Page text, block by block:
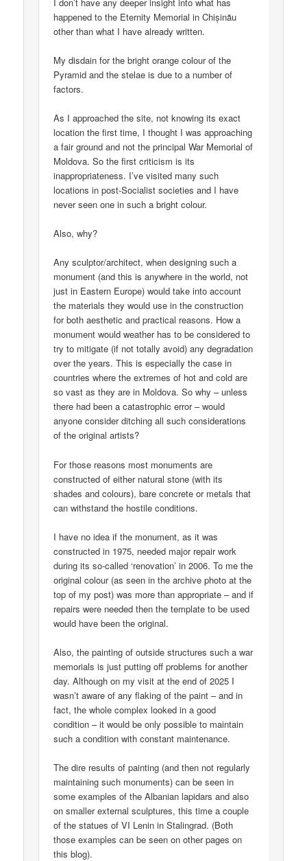
happened to the Eternity Memorial in Chișinău
other than what I have already written.
My disdain for the bright orange colour of the
Pyramid and the stelae is due to a number of
factors.
As I approached the site, not knowing its exact
location the first time, I thought I was approaching
a fair ground and not the principal War Memorial of
Moldova. So the first criticism is its
inappropriateness. I’ve visited many such
locations in post-Socialist societies and I have
never seen one in such a bright colour.
Also, why?
Any sculptor/architect, when designing such a
monument (and this is anywhere in the world, not
just in Eastern Europe) would take into account
the materials they would use in the construction
for both aesthetic and practical reasons. How a
monument would weather has to be considered to
try to mitigate (if not totally avoid) any degradation
over the years. This is especially the case in
countries where the extremes of hot and cold are
so vast as they are in Moldova. So why – unless
there had been a catastrophic error – would
anyone consider ditching all such considerations
of the original artists?
For those reasons most monuments are
constructed of either natural stone (with its
shades and colours), bare concrete or metals that
can withstand the hostile conditions.
I have no idea if the monument, as it was
constructed in 1975, needed major repair work
during its so-called ‘renovation’ in 2006. To me the
original colour (as seen in the archive photo at the
top of my post) was more than appropriate – and if
repairs were needed then the template to be used
would have been the original.
Also, the painting of outside structures such a war
memorials is just putting off problems for another
day. Although on my visit at the end of 2025 I
wasn’t aware of any flaking of the paint – and in
fact, the whole complex looked in a good
condition – it would be only possible to maintain
such a condition with constant maintenance.
The dire results of painting (and then not regularly
maintaining such monuments) can be seen in
some examples of the Albanian lapidars and also
on smaller external sculptures, this time a couple
of the statues of VI Lenin in Stalingrad. (Both
those examples can be seen on other pages on
this blog).